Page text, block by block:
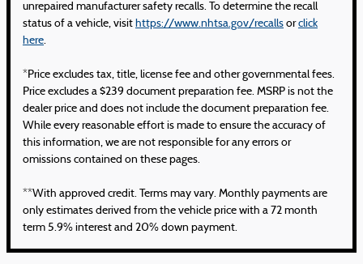
unrepaired manufacturer safety recalls. To determine the recall
status of a vehicle, visit https://www.nhtsa.gov/recalls orclick
here.
*Price excludes tax, title, license fee and other governmental fees.
Price excludes a $239 document preparation fee. MSRP is not the
dealer price and does not include the document preparation fee.
While every reasonable effort is made to ensure the accuracy of
this information, we are not responsible for any errors or
omissions contained on these pages.
**With approved credit. Terms may vary. Monthly payments are
only estimates derived from the vehicle price with a 72 month
term 5.9% interest and 20% down payment.